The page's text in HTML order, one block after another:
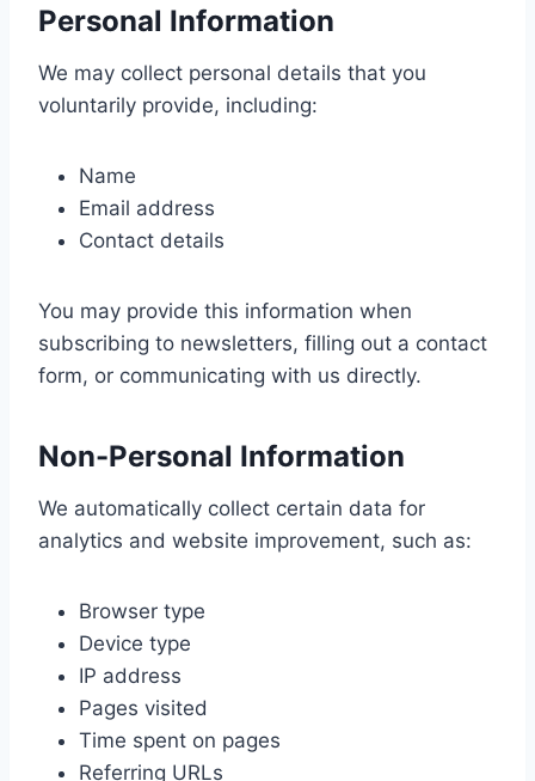
Personal Information
We may collect personal details that you
voluntarily provide, including:
Name
Email address
Contact details
You may provide this information when
subscribing to newsletters, filling out a contact
form, or communicating with us directly.
Non-Personal Information
We automatically collect certain data for
analytics and website improvement, such as:
Browser type
Device type
IP address
Pages visited
Time spent on pages
Referring URLs